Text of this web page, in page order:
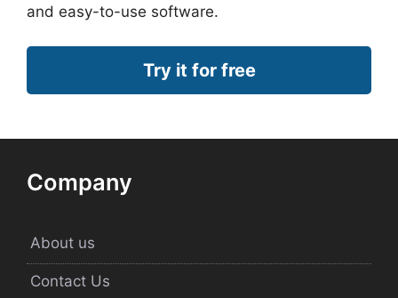
and easy-to-use software.
Try it for free
Company
About us
Contact Us